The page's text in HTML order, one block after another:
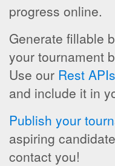
progress online.
Generate fillable
your tournament
Use our Rest APIs
and include it in
Publish your
aspiring
contact you!